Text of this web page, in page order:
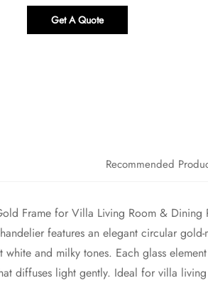
Get A Quote
Recommended
Frame for Villa Living Room & Dining
features an elegant circular
and milky tones. Each glass
diffuses light gently. Ideal for villa